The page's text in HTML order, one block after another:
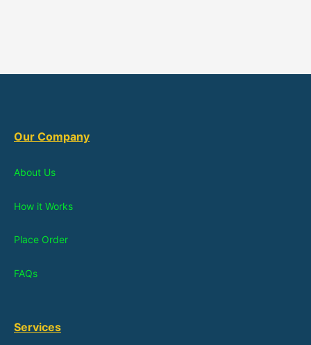
Our Company
About Us
How it Works
Place Order
FAQs
Services